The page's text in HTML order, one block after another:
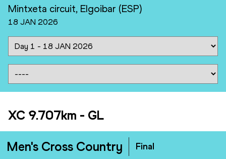
Mintxeta circuit, Elgoibar (ESP)
18 JAN 2026
XC 9.707km - GL
Men's Cross Country Final